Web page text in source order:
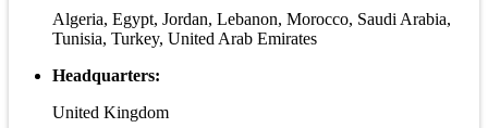
Algeria, Egypt, Jordan, Lebanon, Morocco, Saudi Arabia,
Tunisia, Turkey, United Arab Emirates
Headquarters:
United Kingdom